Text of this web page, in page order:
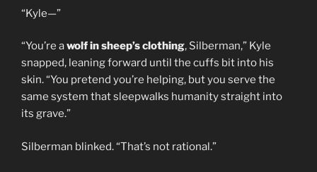
“Kyle—”
“You’re awolf in sheep’s clothing, Silberman,” Kyle
snapped, leaning forward until the cuffs bit into his
skin. “You pretend you’re helping, but you serve the
same system that sleepwalks humanity straight into
its grave.”
Silberman blinked. “That’s not rational.”